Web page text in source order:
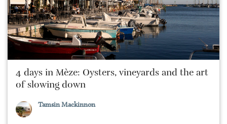
4 days in Mèze: Oysters, vineyards and the art
of slowing down
Tamsin Mackinnon